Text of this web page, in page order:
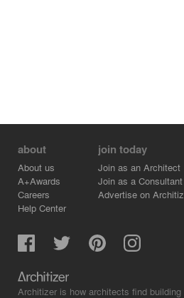
about
About us
A+Awards
Careers
Help Center
join today
Join as an Architect
Join as a Consultant
Advertise on
Architizer is how architects find building